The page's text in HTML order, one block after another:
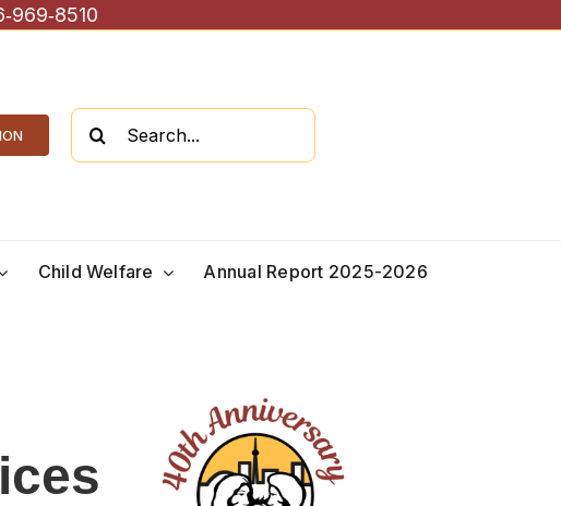
Search
for:
Child Welfare Annual Report 2025-2026